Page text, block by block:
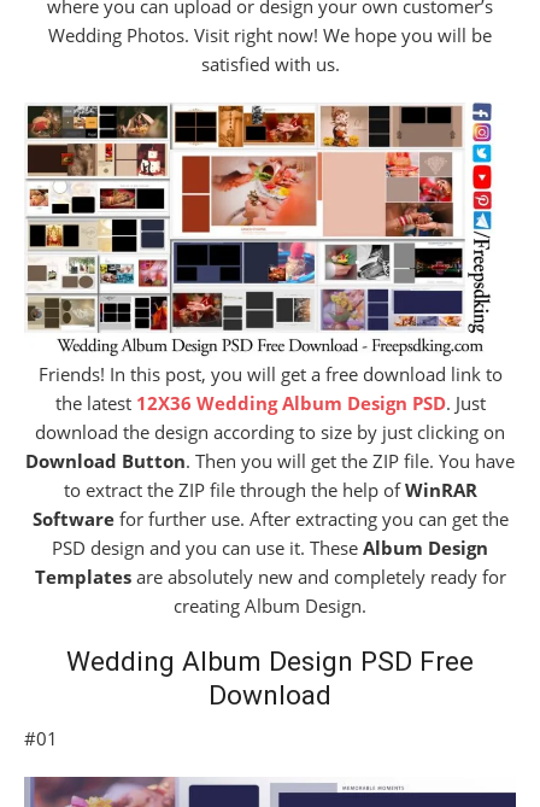
where you can upload or design your own customer’s
Wedding Photos. Visit right now! We hope you will be
satisfied with us.
Friends! In this post, you will get a free download link to
the latest 12X36 Wedding Album Design PSD. Just
download the design according to size by just clicking on
Download Button. Then you will get the ZIP file. You have
to extract the ZIP file through the help ofWinRAR
Softwarefor further use. After extracting you can get the
PSD design and you can use it. These Album Design
Templatesare absolutely new and completely ready for
creating Album Design.
Wedding Album Design PSD Free
Download
#01